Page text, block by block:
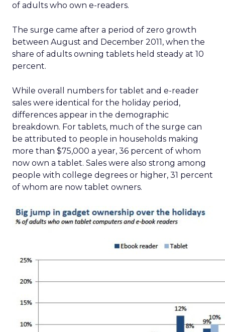
of adults who own e-readers.
The surge came after a period of zero growth
between August and December 2011, when the
share of adults owning tablets held steady at 10
percent.
While overall numbers for tablet and e-reader
sales were identical for the holiday period,
differences appear in the demographic
breakdown. For tablets, much of the surge can
be attributed to people in households making
more than $75,000 a year, 36 percent of whom
now own a tablet. Sales were also strong among
people with college degrees or higher, 31 percent
of whom are now tablet owners.